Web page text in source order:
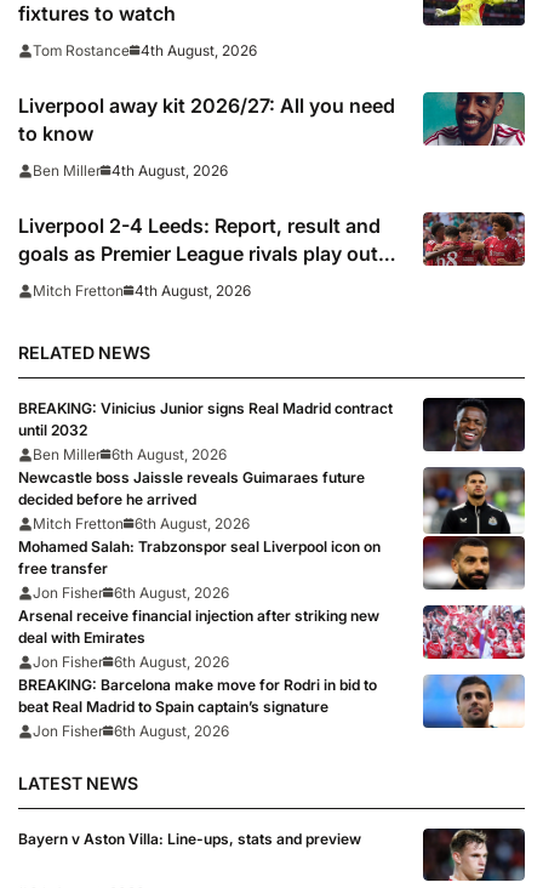
fixtures to watch
Tom Rostance 4th August, 2026
Liverpool away kit 2026/27: All you need
to know
Ben Miller 4th August, 2026
Liverpool 2-4 Leeds: Report, result and
goals as Premier League rivals play out
thriller
Mitch Fretton 4th August, 2026
RELATED NEWS
BREAKING: Vinicius Junior signs Real Madrid contract
until 2032
Ben Miller 6th August, 2026
Newcastle boss Jaissle reveals Guimaraes future
decided before he arrived
Mitch Fretton
6th August, 2026
Mohamed Salah: Trabzonspor seal Liverpool icon on
free transfer
Jon Fisher 6th August, 2026
Arsenal receive financial injection after striking new
deal with Emirates
Jon Fisher 6th August, 2026
BREAKING: Barcelona make move for Rodri in bid to
beat Real Madrid to Spain captain’s signature
Jon Fisher 6th August, 2026
LATEST NEWS
Bayern v Aston Villa: Line-ups, stats and preview